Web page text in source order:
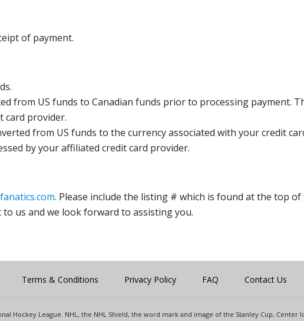
of payment.
from US funds to Canadian funds prior to processing payment.
card provider.
from US funds to the currency associated with your credit
by your affiliated credit card provider.
. Please include the listing # which is found at the top
us and we look forward to assisting you.
Terms & Conditions Privacy Policy FAQ Contact Us
Hockey League. NHL, the NHL Shield, the word mark and image of the Stanley Cup, Center